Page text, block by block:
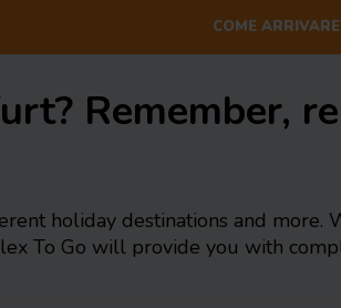
COME
Remember,
holiday destinations and more.
To Go will provide you with